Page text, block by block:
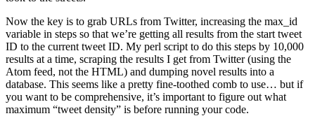
Now the key is to grab URLs from Twitter, increasing the max_id
variable in steps so that we’re getting all results from the start tweet
ID to the current tweet ID. My perl script to do this steps by 10,000
results at a time, scraping the results I get from Twitter (using the
Atom feed, not the HTML) and dumping novel results into a
database. This seems like a pretty fine-toothed comb to use… but if
you want to be comprehensive, it’s important to figure out what
maximum “tweet density” is before running your code.